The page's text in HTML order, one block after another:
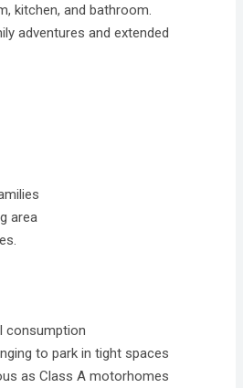
kitchen, and bathroom.
adventures and extended
area
consumption
to park in tight spaces
as Class A motorhomes